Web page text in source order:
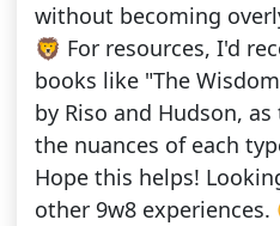
without becoming
🦁 For resources, I'd
books like "The
by Riso and Hudson,
the nuances of each
Hope this helps!
other 9w8